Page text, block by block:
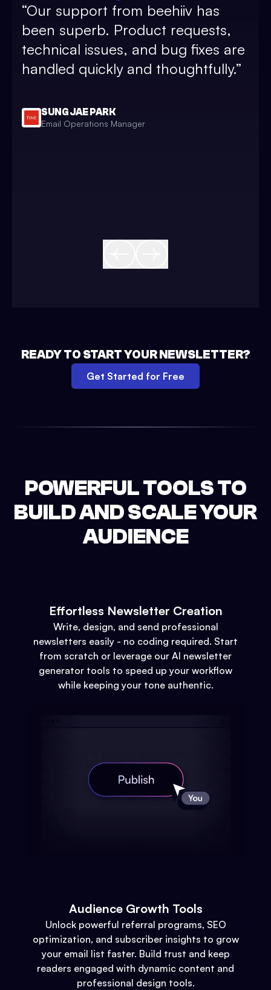
“Our support from beehiiv has
been superb. Product requests,
technical issues, and bug fixes are
handled quickly and thoughtfully.”
SUNG JAE PARK
Email Operations Manager
READY TO START YOUR NEWSLETTER?
Get Started for Free
POWERFUL TOOLS TO
BUILD AND SCALE YOUR
AUDIENCE
Effortless Newsletter Creation
Write, design, and send professional
newsletters easily - no coding required. Start
from scratch or leverage our AI newsletter
generator tools to speed up your workflow
while keeping your tone authentic.
Audience Growth Tools
Unlock powerful referral programs, SEO
optimization, and subscriber insights to grow
your email list faster. Build trust and keep
readers engaged with dynamic content and
professional design tools.